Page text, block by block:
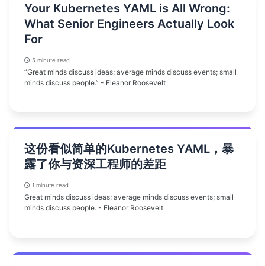
Your Kubernetes YAML is All Wrong:
What Senior Engineers Actually Look
For
5 minute read
“Great minds discuss ideas; average minds discuss events; small
minds discuss people.” - Eleanor Roosevelt
这份看似简单的Kubernetes YAML，暴
露了你与资深工程师的差距
1 minute read
Great minds discuss ideas; average minds discuss events; small
minds discuss people. - Eleanor Roosevelt